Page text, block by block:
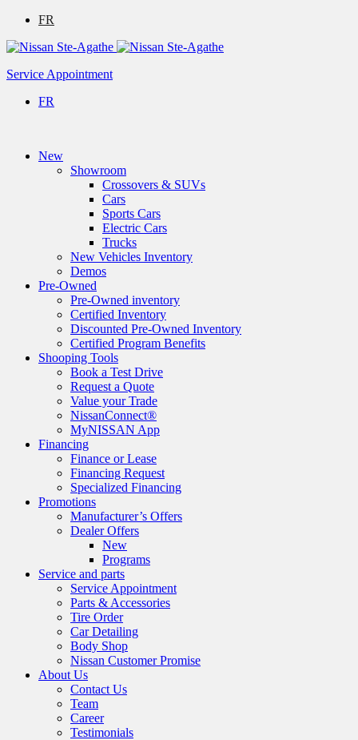
FR
Service Appointment
FR
New
Showroom
Crossovers & SUVs
Cars
Sports Cars
Electric Cars
Trucks
New Vehicles Inventory
Demos
Pre-Owned
Pre-Owned inventory
Certified Inventory
Discounted Pre-Owned Inventory
Certified Program Benefits
Shooping Tools
Book a Test Drive
Request a Quote
Value your Trade
NissanConnect®
MyNISSAN App
Financing
Finance or Lease
Financing Request
Specialized Financing
Promotions
Manufacturer’s Offers
Dealer Offers
New
Programs
Service and parts
Service Appointment
Parts & Accessories
Tire Order
Car Detailing
Body Shop
Nissan Customer Promise
About Us
Contact Us
Team
Career
Testimonials